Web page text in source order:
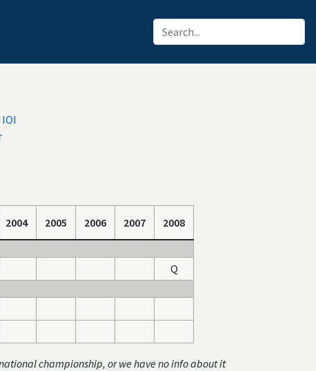
2004 2005 2006 2007
2008
Q
championship, or we have no info about it